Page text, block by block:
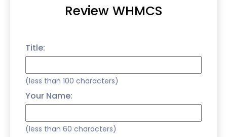
Review WHMCS
Title:
(less than 100 characters)
Your Name:
(less than 60 characters)